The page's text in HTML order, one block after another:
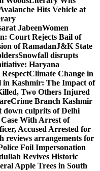
Hits Vehicle at
JabeenWomen
Court Rejects Bail of
of RamadanJ&K State
Snowfall disrupts
Haryana
Climate Change in
in Kashmir: The Impact of
Two Others Injured
Crime Branch Kashmir
down culprits of Delhi
With Arrest of
Accused Arrested for
reviews arrangements for
Foil Impersonation
Revives Historic
Apple Trees in South